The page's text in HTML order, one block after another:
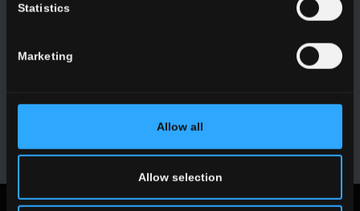
Statistics
Marketing
Allow all
Allow selection
Soyez informés des dernières nouveautés concernant nos
collections, nos manifestations, nos collaborations et nos
INSCRIVEZ-VOUS